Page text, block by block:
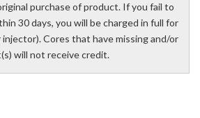
purchase of product. If you fail to
30 days, you will be charged in full for
Cores that have missing and/or
will not receive credit.